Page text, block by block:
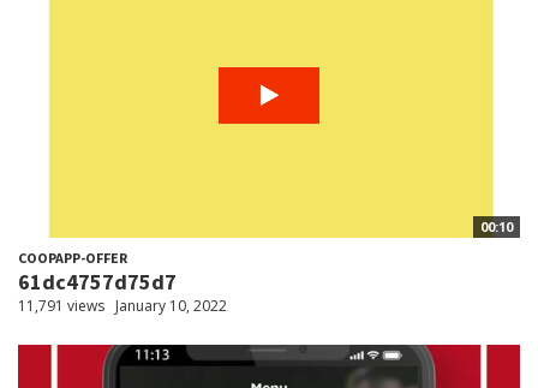
00:10
COOPAPP-OFFER
61dc4757d75d7
11,791 views January 10, 2022